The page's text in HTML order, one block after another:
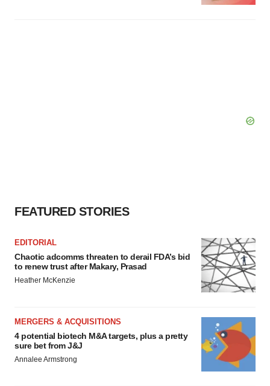
FEATURED STORIES
EDITORIAL
Chaotic adcomms threaten to derail FDA’s bid
to renew trust after Makary, Prasad
Heather McKenzie
MERGERS & ACQUISITIONS
4 potential biotech M&A targets, plus a pretty
sure bet from J&J
Annalee Armstrong